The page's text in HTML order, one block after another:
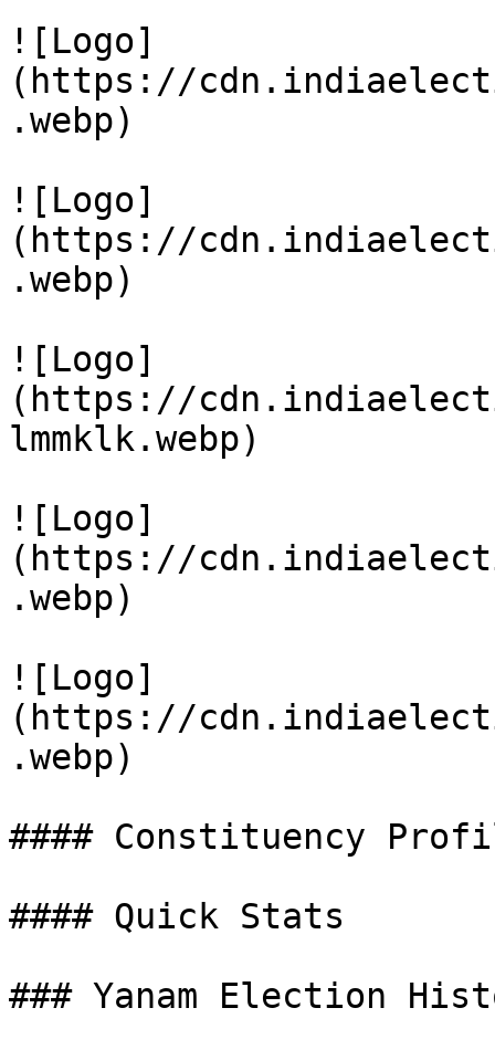
![Logo]
(https://
.webp)
![Logo]
(https://
.webp)
![Logo]
(https://
lmmklk.webp)
![Logo]
(https://
.webp)
![Logo]
(https://
.webp)
#### Constituency
#### Quick Stats
### Yanam Election